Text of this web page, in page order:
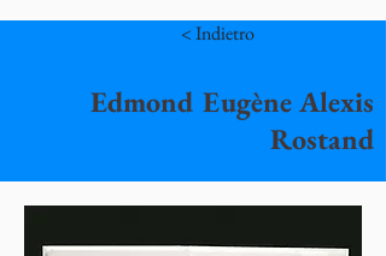
< Indietro
Edmond Eugène Alexis
Rostand